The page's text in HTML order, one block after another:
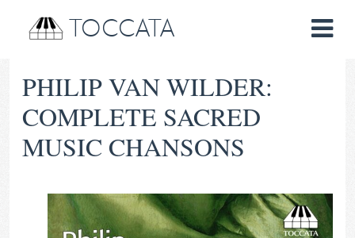
TOCCATA
PHILIP VAN WILDER:
COMPLETE SACRED
MUSIC CHANSONS